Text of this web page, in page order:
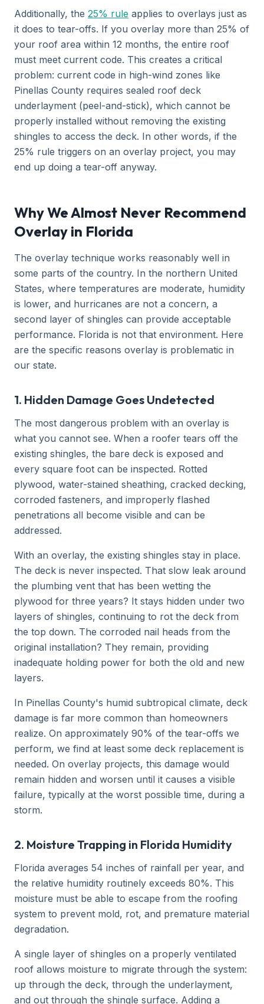
Additionally, the 25% rule applies to overlays just as
it does to tear-offs. If you overlay more than 25% of
your roof area within 12 months, the entire roof
must meet current code. This creates a critical
problem: current code in high-wind zones like
Pinellas County requires sealed roof deck
underlayment (peel-and-stick), which cannot be
properly installed without removing the existing
shingles to access the deck. In other words, if the
25% rule triggers on an overlay project, you may
end up doing a tear-off anyway.
Why We Almost Never Recommend
Overlay in Florida
The overlay technique works reasonably well in
some parts of the country. In the northern United
States, where temperatures are moderate, humidity
is lower, and hurricanes are not a concern, a
second layer of shingles can provide acceptable
performance. Florida is not that environment. Here
are the specific reasons overlay is problematic in
our state.
1. Hidden Damage Goes Undetected
The most dangerous problem with an overlay is
what you cannot see. When a roofer tears off the
existing shingles, the bare deck is exposed and
every square foot can be inspected. Rotted
plywood, water-stained sheathing, cracked decking,
corroded fasteners, and improperly flashed
penetrations all become visible and can be
addressed.
With an overlay, the existing shingles stay in place.
The deck is never inspected. That slow leak around
the plumbing vent that has been wetting the
plywood for three years? It stays hidden under two
layers of shingles, continuing to rot the deck from
the top down. The corroded nail heads from the
original installation? They remain, providing
inadequate holding power for both the old and new
layers.
In Pinellas County's humid subtropical climate, deck
damage is far more common than homeowners
realize. On approximately 90% of the tear-offs we
perform, we find at least some deck replacement is
needed. On overlay projects, this damage would
remain hidden and worsen until it causes a visible
failure, typically at the worst possible time, during a
storm.
2. Moisture Trapping in Florida Humidity
Florida averages 54 inches of rainfall per year, and
the relative humidity routinely exceeds 80%. This
moisture must be able to escape from the roofing
system to prevent mold, rot, and premature material
degradation.
A single layer of shingles on a properly ventilated
roof allows moisture to migrate through the system:
up through the deck, through the underlayment,
and out through the shingle surface. Adding a